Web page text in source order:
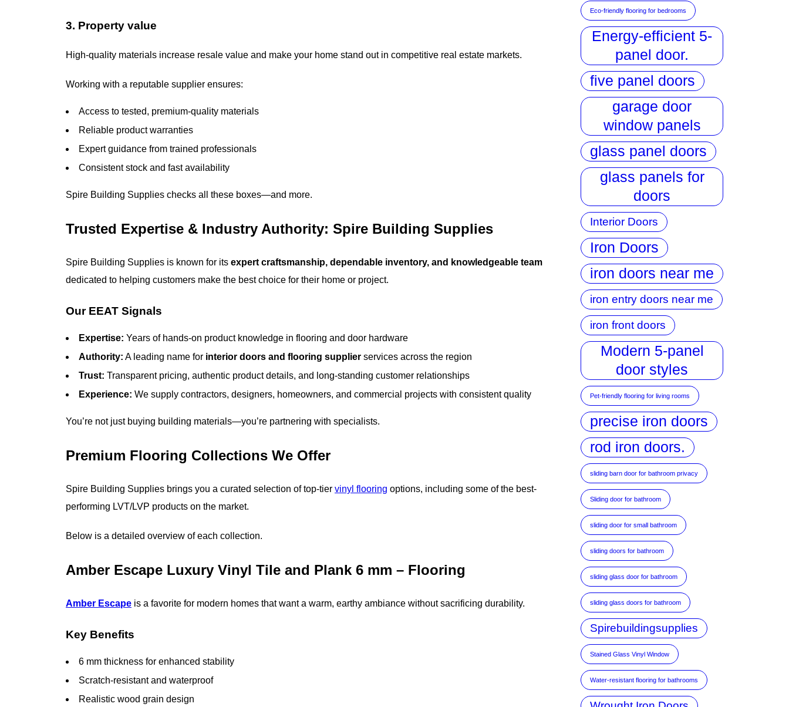
3. Property value
High-quality materials increase resale value and make your home stand out in competitive real estate markets.
Working with a reputable supplier ensures:
Access to tested, premium-quality materials
Reliable product warranties
Expert guidance from trained professionals
Consistent stock and fast availability
Spire Building Supplies checks all these boxes—and more.
Trusted Expertise & Industry Authority: Spire Building Supplies
Spire Building Supplies is known for its expert craftsmanship, dependable inventory, and knowledgeable team
dedicated to helping customers make the best choice for their home or project.
Our EEAT Signals
Expertise: Years of hands-on product knowledge in flooring and door hardware
Authority: A leading name for interior doors and flooring supplier services across the region
Trust: Transparent pricing, authentic product details, and long-standing customer relationships
Experience: We supply contractors, designers, homeowners, and commercial projects with consistent quality
You’re not just buying building materials—you’re partnering with specialists.
Premium Flooring Collections We Offer
Spire Building Supplies brings you a curated selection of top-tier vinyl flooring options, including some of the best-
performing LVT/LVP products on the market.
Below is a detailed overview of each collection.
Amber Escape Luxury Vinyl Tile and Plank 6 mm – Flooring
Amber Escape is a favorite for modern homes that want a warm, earthy ambiance without sacrificing durability.
Key Benefits
6 mm thickness for enhanced stability
Scratch-resistant and waterproof
Realistic wood grain design
Eco-friendly flooring for bedrooms
Energy-efficient 5-
panel door.
five panel doors
garage door
window panels
glass panel doors
glass panels for
doors
Interior Doors
Iron Doors
iron doors near me
iron entry doors near me
iron front doors
Modern 5-panel
door styles
Pet-friendly flooring for living rooms
precise iron doors
rod iron doors.
sliding barn door for bathroom privacy
Sliding door for bathroom
sliding door for small bathroom
sliding doors for bathroom
sliding glass door for bathroom
sliding glass doors for bathroom
Spirebuildingsupplies
Stained Glass Vinyl Window
Water-resistant flooring for bathrooms